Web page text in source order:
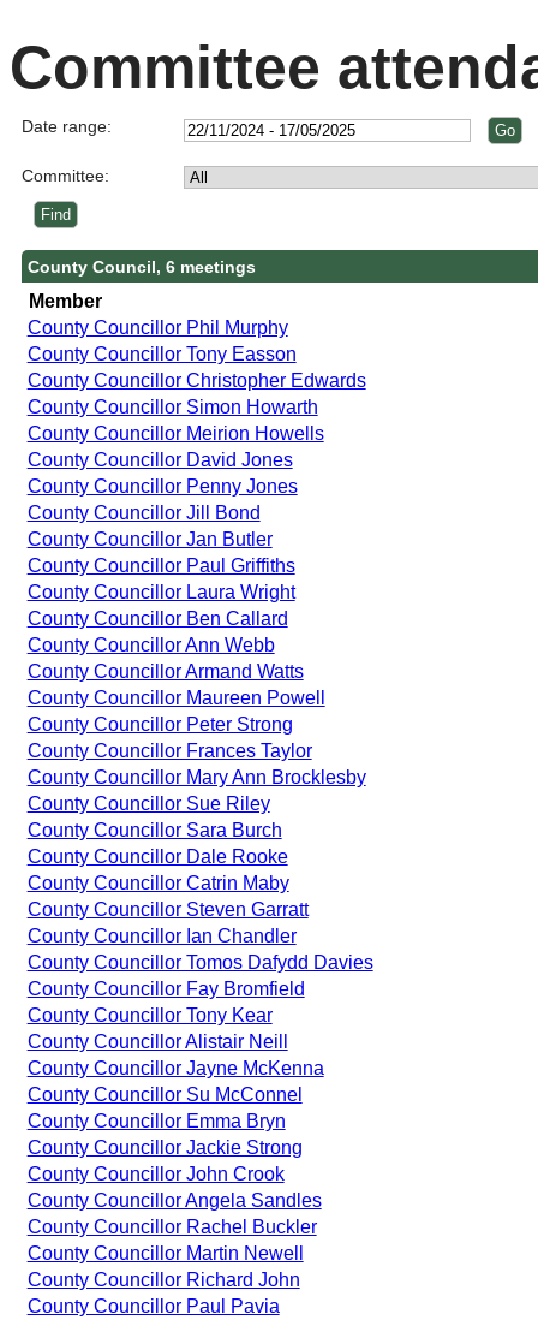
Committee
Date range:
Committee:
County Council, 6 meetings
Member
County Councillor Phil Murphy
County Councillor Tony Easson
County Councillor Christopher Edwards
County Councillor Simon Howarth
County Councillor Meirion Howells
County Councillor David Jones
County Councillor Penny Jones
County Councillor Jill Bond
County Councillor Jan Butler
County Councillor Paul Griffiths
County Councillor Laura Wright
County Councillor Ben Callard
County Councillor Ann Webb
County Councillor Armand Watts
County Councillor Maureen Powell
County Councillor Peter Strong
County Councillor Frances Taylor
County Councillor Mary Ann Brocklesby
County Councillor Sue Riley
County Councillor Sara Burch
County Councillor Dale Rooke
County Councillor Catrin Maby
County Councillor Steven Garratt
County Councillor Ian Chandler
County Councillor Tomos Dafydd Davies
County Councillor Fay Bromfield
County Councillor Tony Kear
County Councillor Alistair Neill
County Councillor Jayne McKenna
County Councillor Su McConnel
County Councillor Emma Bryn
County Councillor Jackie Strong
County Councillor John Crook
County Councillor Angela Sandles
County Councillor Rachel Buckler
County Councillor Martin Newell
County Councillor Richard John
County Councillor Paul Pavia